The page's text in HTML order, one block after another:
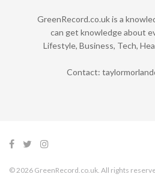
GreenRecord.co.uk is a
can get knowledge about
Lifestyle, Business, Tech,
Contact:
© 2026 GreenRecord.co.uk. All rights